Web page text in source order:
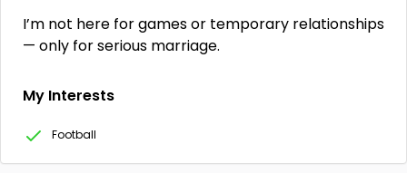
I’m not here for games or temporary relationships
— only for serious marriage.
My Interests
Football